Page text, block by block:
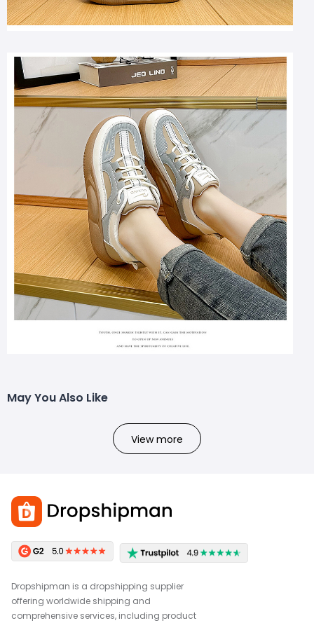
May You Also Like
View more
Dropshipman is a dropshipping supplier
offering worldwide shipping and
comprehensive services, including product